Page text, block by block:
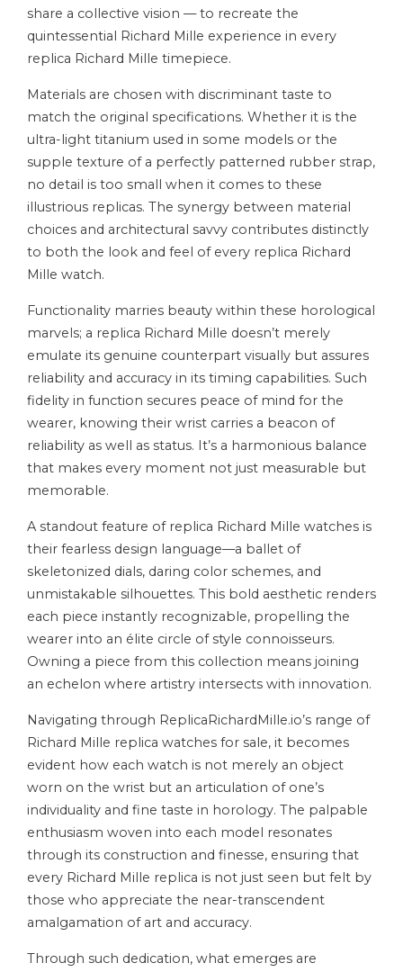
share a collective vision — to recreate the
quintessential Richard Mille experience in every
replica Richard Mille timepiece.
Materials are chosen with discriminant taste to
match the original specifications. Whether it is the
ultra-light titanium used in some models or the
supple texture of a perfectly patterned rubber strap,
no detail is too small when it comes to these
illustrious replicas. The synergy between material
choices and architectural savvy contributes distinctly
to both the look and feel of every replica Richard
Mille watch.
Functionality marries beauty within these horological
marvels; a replica Richard Mille doesn’t merely
emulate its genuine counterpart visually but assures
reliability and accuracy in its timing capabilities. Such
fidelity in function secures peace of mind for the
wearer, knowing their wrist carries a beacon of
reliability as well as status. It’s a harmonious balance
that makes every moment not just measurable but
memorable.
A standout feature of replica Richard Mille watches is
their fearless design language—a ballet of
skeletonized dials, daring color schemes, and
unmistakable silhouettes. This bold aesthetic renders
each piece instantly recognizable, propelling the
wearer into an élite circle of style connoisseurs.
Owning a piece from this collection means joining
an echelon where artistry intersects with innovation.
Navigating through ReplicaRichardMille.io’s range of
Richard Mille replica watches for sale, it becomes
evident how each watch is not merely an object
worn on the wrist but an articulation of one’s
individuality and fine taste in horology. The palpable
enthusiasm woven into each model resonates
through its construction and finesse, ensuring that
every Richard Mille replica is not just seen but felt by
those who appreciate the near-transcendent
amalgamation of art and accuracy.
Through such dedication, what emerges are